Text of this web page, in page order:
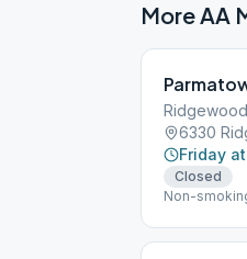
More AA
6330
Friday
Closed
Non-